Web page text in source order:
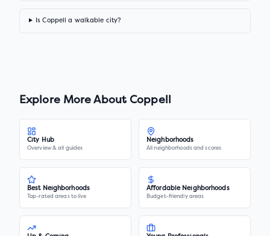
Is Coppell a walkable city?
Explore More AboutCoppell
City Hub
Overview & all guides
Neighborhoods
All neighborhoods and scores
Best Neighborhoods
Top-rated areas to live
Affordable Neighborhoods
Budget-friendly areas